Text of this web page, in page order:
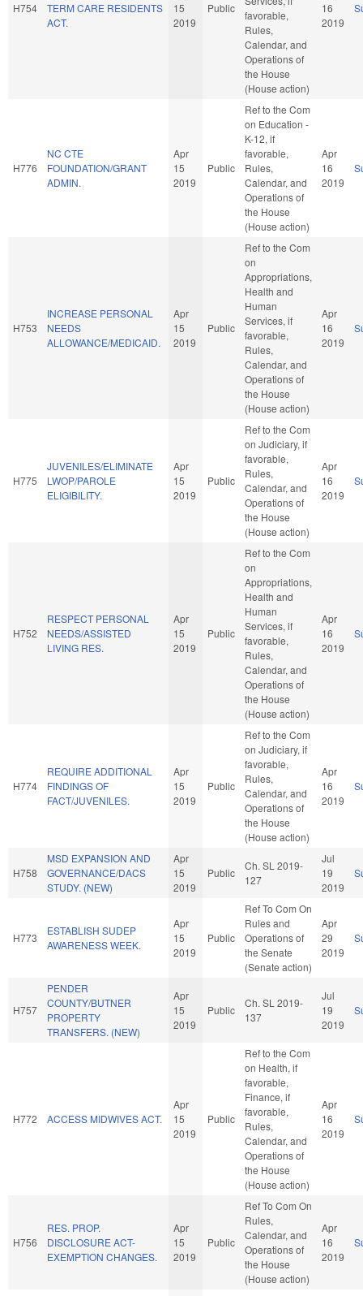
H754
TERM CARE RESIDENTS
ACT.
15
2019
Public
favorable,
Rules,
Calendar, and
Operations of
the House
(House action)
16
2019
H776
NC CTE
FOUNDATION/GRANT
ADMIN.
Apr
15
2019
Public
Ref to the Com
on Education -
K-12, if
favorable,
Rules,
Calendar, and
Operations of
the House
(House action)
Apr
16
2019
H753
INCREASE PERSONAL
NEEDS
ALLOWANCE/MEDICAID.
Apr
15
2019
Public
Ref to the Com
on
Appropriations,
Health and
Human
Services, if
favorable,
Rules,
Calendar, and
Operations of
the House
(House action)
Apr
16
2019
H775
JUVENILES/ELIMINATE
LWOP/PAROLE
ELIGIBILITY.
Apr
15
2019
Public
Ref to the Com
on Judiciary, if
favorable,
Rules,
Calendar, and
Operations of
the House
(House action)
Apr
16
2019
H752
RESPECT PERSONAL
NEEDS/ASSISTED
LIVING RES.
Apr
15
2019
Public
Ref to the Com
on
Appropriations,
Health and
Human
Services, if
favorable,
Rules,
Calendar, and
Operations of
the House
(House action)
Apr
16
2019
H774
REQUIRE ADDITIONAL
FINDINGS OF
FACT/JUVENILES.
Apr
15
2019
Public
Ref to the Com
on Judiciary, if
favorable,
Rules,
Calendar, and
Operations of
the House
(House action)
Apr
16
2019
H758
MSD EXPANSION AND
GOVERNANCE/DACS
STUDY. (NEW)
Apr
15
2019
Public
Ch. SL 2019-
127
Jul
19
2019
H773
ESTABLISH SUDEP
AWARENESS WEEK.
Apr
15
2019
Public
Ref To Com On
Rules and
Operations of
the Senate
(Senate action)
Apr
29
2019
H757
PENDER
COUNTY/BUTNER
PROPERTY
TRANSFERS. (NEW)
Apr
15
2019
Public
Ch. SL 2019-
137
Jul
19
2019
H772 ACCESS MIDWIVES ACT.
Apr
15
2019
Public
Ref to the Com
on Health, if
favorable,
Finance, if
favorable,
Rules,
Calendar, and
Operations of
the House
(House action)
Apr
16
2019
H756
RES. PROP.
DISCLOSURE ACT-
EXEMPTION CHANGES.
Apr
15
2019
Public
Ref To Com On
Rules,
Calendar, and
Operations of
the House
(House action)
Apr
16
2019